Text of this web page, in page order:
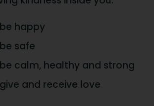
happy
safe
calm, healthy and strong
and receive love